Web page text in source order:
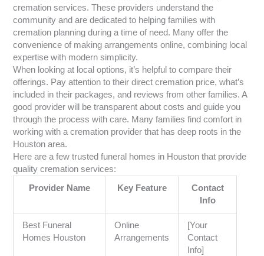
cremation services. These providers understand the
community and are dedicated to helping families with
cremation planning during a time of need. Many offer the
convenience of making arrangements online, combining local
expertise with modern simplicity.
When looking at local options, it’s helpful to compare their
offerings. Pay attention to their direct cremation price, what’s
included in their packages, and reviews from other families. A
good provider will be transparent about costs and guide you
through the process with care. Many families find comfort in
working with a cremation provider that has deep roots in the
Houston area.
Here are a few trusted funeral homes in Houston that provide
quality cremation services:
Provider Name
Key Feature
Contact
Info
Best Funeral
Homes Houston
Online
Arrangements
[Your
Contact
Info]